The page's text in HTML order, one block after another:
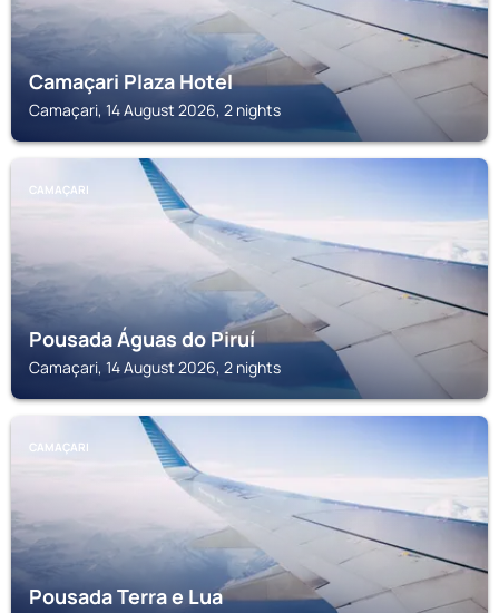
Camaçari Plaza Hotel
Camaçari, 14 August 2026, 2 nights
CAMAÇARI
Pousada Águas do Piruí
Camaçari, 14 August 2026, 2 nights
CAMAÇARI
Pousada Terra e Lua